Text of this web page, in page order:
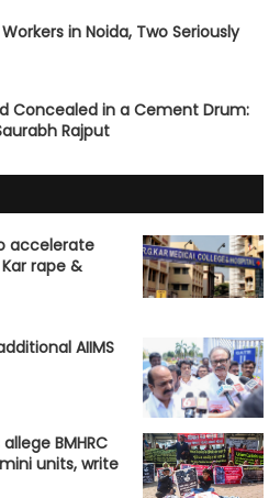
in Noida, Two Seriously
Concealed in a Cement Drum:
Rajput
accelerate
rape &
AIIMS
BMHRC
units, write